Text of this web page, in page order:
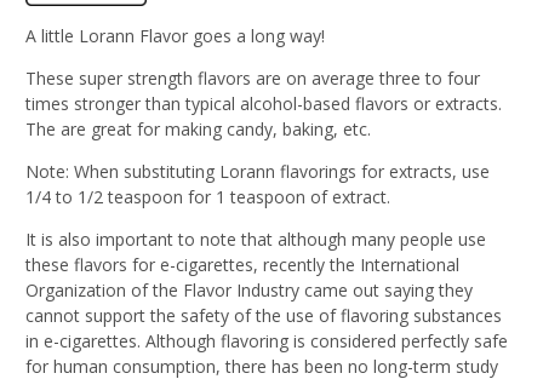
A little Lorann Flavor goes a long way!
These super strength flavors are on average three to four
times stronger than typical alcohol-based flavors or extracts.
The are great for making candy, baking, etc.
Note: When substituting Lorann flavorings for extracts, use
1/4 to 1/2 teaspoon for 1 teaspoon of extract.
It is also important to note that although many people use
these flavors for e-cigarettes, recently the International
Organization of the Flavor Industry came out saying they
cannot support the safety of the use of flavoring substances
in e-cigarettes. Although flavoring is considered perfectly safe
for human consumption, there has been no long-term study